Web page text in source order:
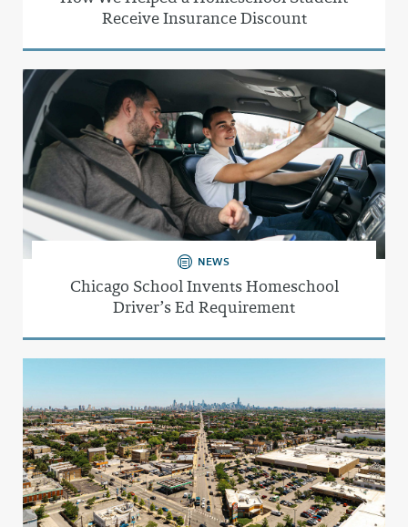
Receive Insurance Discount
NEWS
Chicago School Invents Homeschool
Driver’s Ed Requirement